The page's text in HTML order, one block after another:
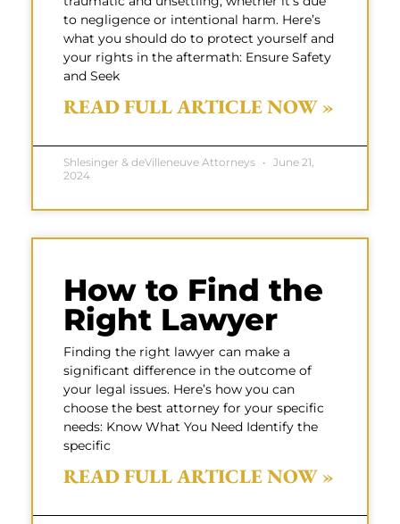
to negligence or intentional harm. Here’s
what you should do to protect yourself and
your rights in the aftermath: Ensure Safety
and Seek
READ FULL ARTICLE NOW »
Shlesinger & deVilleneuve Attorneys
June 21,
2024
How to Find the
Right Lawyer
Finding the right lawyer can make a
significant difference in the outcome of
your legal issues. Here’s how you can
choose the best attorney for your specific
needs: Know What You Need Identify the
specific
READ FULL ARTICLE NOW »